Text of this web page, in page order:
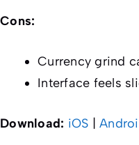
Cons:
Currency grind
Interface feels
Download: iOS